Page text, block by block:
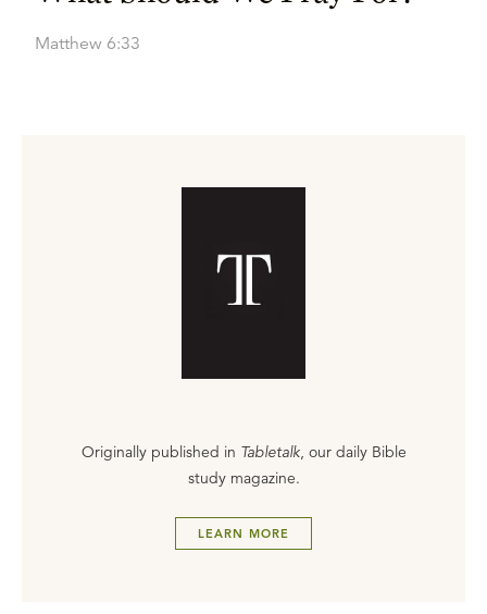
Matthew 6:33
Originally published in Tabletalk, our daily Bible
study magazine.
LEARN MORE